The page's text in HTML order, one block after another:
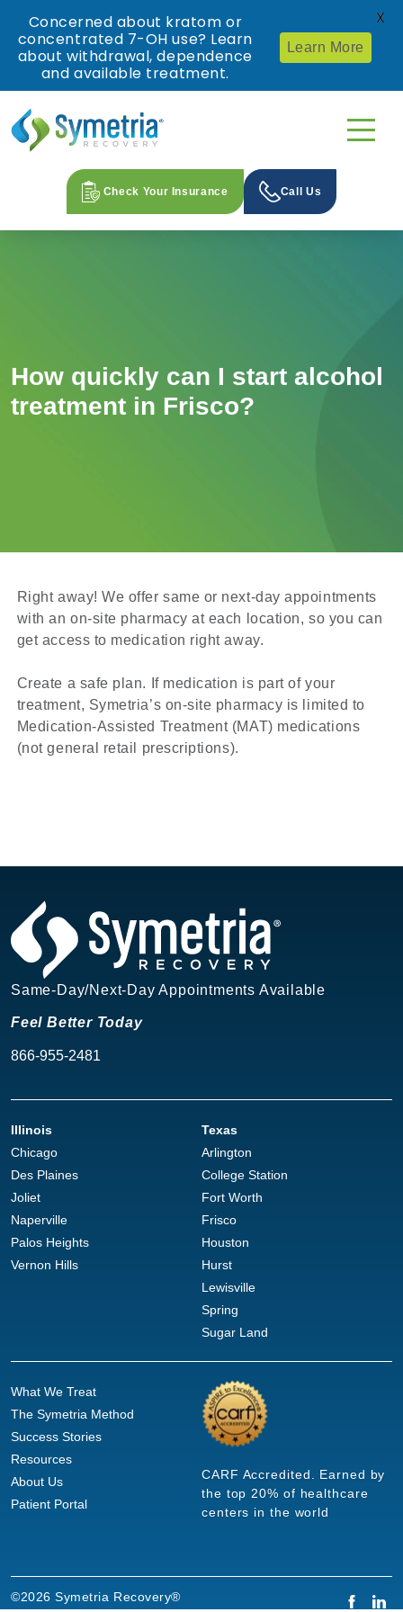
Check Your Insurance Call Us
How quickly can I start alcohol
treatment in Frisco?
Right away! We offer same or next-day appointments
with an on-site pharmacy at each location, so you can
get access to medication right away.
Create a safe plan. If medication is part of your
treatment, Symetria’s on-site pharmacy is limited to
Medication-Assisted Treatment (MAT) medications
(not general retail prescriptions).
Same-Day/Next-Day Appointments Available
Feel Better Today
866-955-2481
Illinois
Chicago
Des Plaines
Joliet
Naperville
Palos Heights
Vernon Hills
Texas
Arlington
College Station
Fort Worth
Frisco
Houston
Hurst
Lewisville
Spring
Sugar Land
What We Treat
The Symetria Method
Success Stories
Resources
About Us
Patient Portal
CARF Accredited. Earned by
the top 20% of healthcare
centers in the world
©2026 Symetria Recovery®
Concerned about kratom or
concentrated 7-OH use? Learn
about withdrawal, dependence
and available treatment.
Learn More
X